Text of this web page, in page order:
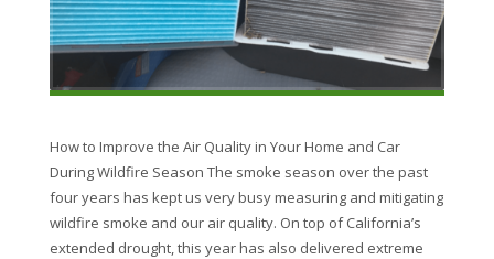
How to Improve the Air Quality in Your Home and Car
During Wildfire Season The smoke season over the past
four years has kept us very busy measuring and mitigating
wildfire smoke and our air quality. On top of California’s
extended drought, this year has also delivered extreme